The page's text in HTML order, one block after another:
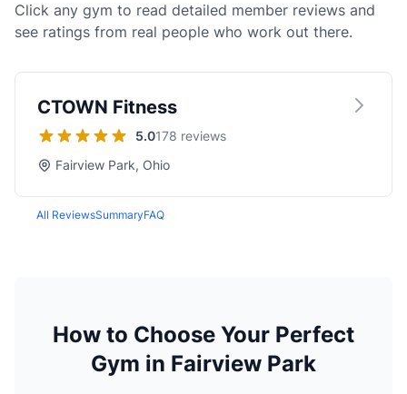
Click any gym to read detailed member reviews and
see ratings from real people who work out there.
CTOWN Fitness
5.0178 reviews
Fairview Park, Ohio
All ReviewsSummaryFAQ
How to Choose Your Perfect
Gym in Fairview Park